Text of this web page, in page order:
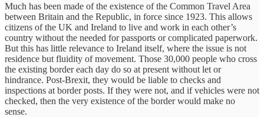
Much has been made of the existence of the Common Travel Area
between Britain and the Republic, in force since 1923. This allows
citizens of the UK and Ireland to live and work in each other’s
country without the needed for passports or complicated paperwork.
But this has little relevance to Ireland itself, where the issue is not
residence but fluidity of movement. Those 30,000 people who cross
the existing border each day do so at present without let or
hindrance. Post-Brexit, they would be liable to checks and
inspections at border posts. If they were not, and if vehicles were not
checked, then the very existence of the border would make no
sense.